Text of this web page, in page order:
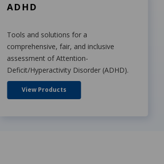
ADHD
Tools and solutions for a
comprehensive, fair, and inclusive
assessment of Attention-
Deficit/Hyperactivity Disorder (ADHD).
View Products